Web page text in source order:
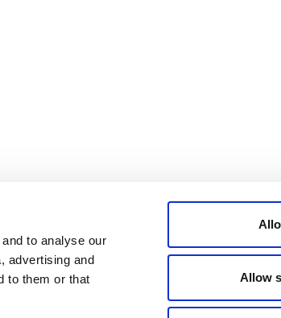
to analyse our
advertising and
to them or that
Allow